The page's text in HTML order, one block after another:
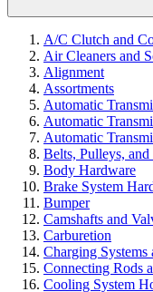
A/C Clutch and
Air Cleaners and
Alignment
Assortments
Automatic
Automatic
Automatic
Belts, Pulleys,
Body Hardware
Brake System
Bumper
Camshafts and
Carburetion
Charging Systems
Connecting Rods
Cooling System